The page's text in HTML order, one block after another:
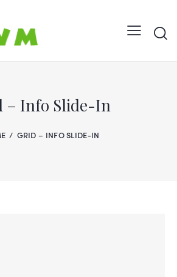
– Info Slide-In
GRID – INFO SLIDE-IN